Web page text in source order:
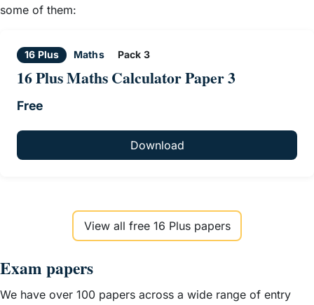
some of them:
16 Plus Maths Pack 3
16 Plus Maths Calculator Paper 3
Free
Download
View all free 16 Plus papers
Exam papers
We have over 100 papers across a wide range of entry